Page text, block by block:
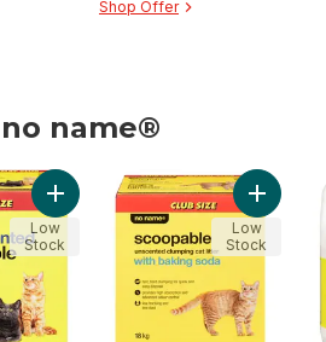
Shop Offer
name®
cart
to cart& Small Breed Dog Food, Chicken,
Add Extra-Scented Scoopable
Low
Stock
Add
Low
Stock